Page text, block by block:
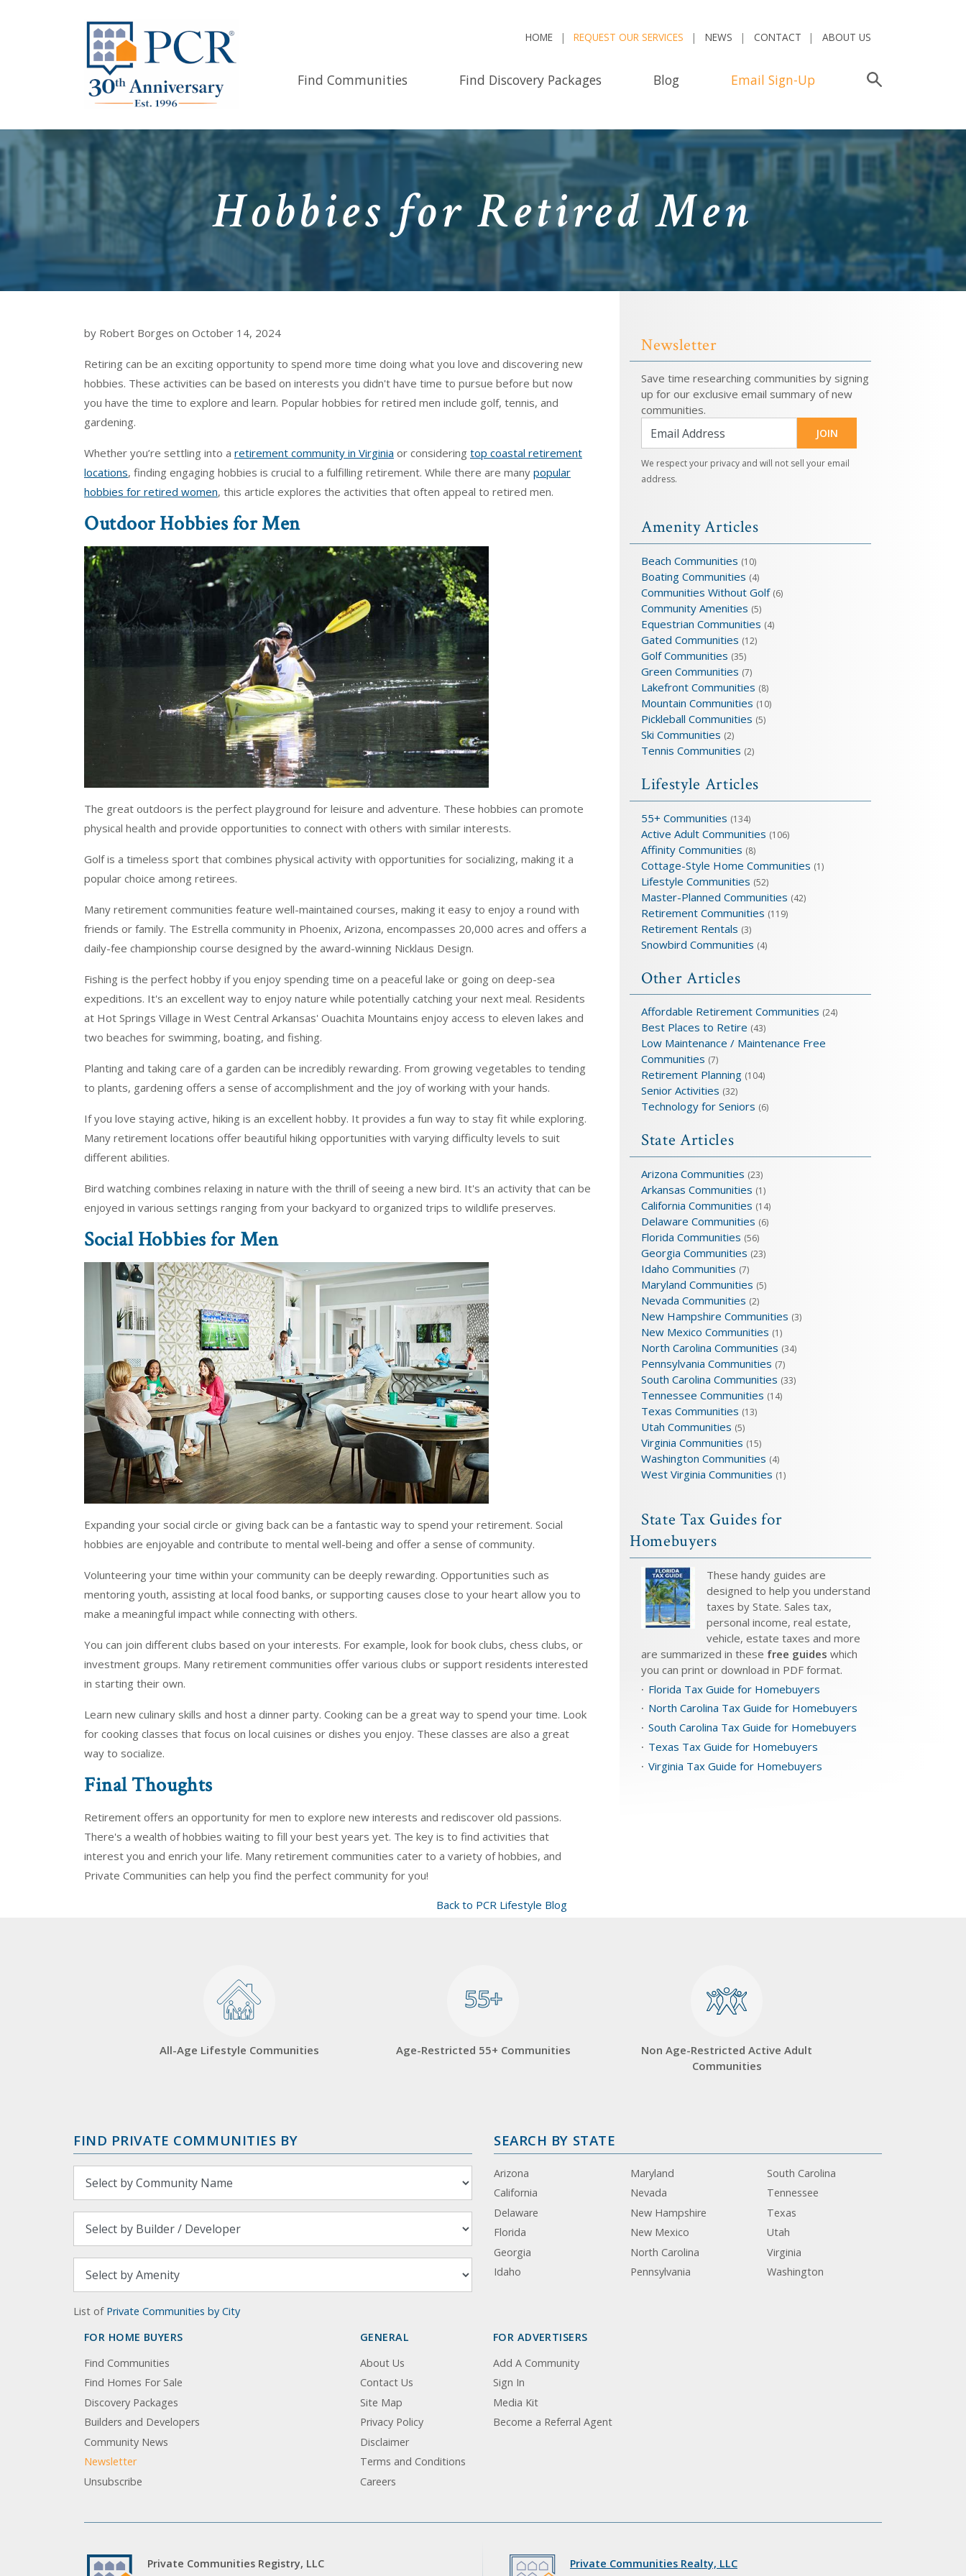
HOME REQUEST OUR SERVICES NEWS CONTACT ABOUT US
Find Communities Find Discovery Packages Blog Email Sign-Up
Hobbies for Retired Men
by Robert Borges on October 14, 2024
Retiring can be an exciting opportunity to spend more time doing what you love and discovering new
hobbies. These activities can be based on interests you didn't have time to pursue before but now
you have the time to explore and learn. Popular hobbies for retired men include golf, tennis, and
gardening.
Whether you’re settling into a retirement community in Virginia or considering top coastal retirement
locations, finding engaging hobbies is crucial to a fulfilling retirement. While there are many popular
hobbies for retired women, this article explores the activities that often appeal to retired men.
Outdoor Hobbies for Men
The great outdoors is the perfect playground for leisure and adventure. These hobbies can promote
physical health and provide opportunities to connect with others with similar interests.
Golf is a timeless sport that combines physical activity with opportunities for socializing, making it a
popular choice among retirees.
Many retirement communities feature well-maintained courses, making it easy to enjoy a round with
friends or family. The Estrella community in Phoenix, Arizona, encompasses 20,000 acres and offers a
daily-fee championship course designed by the award-winning Nicklaus Design.
Fishing is the perfect hobby if you enjoy spending time on a peaceful lake or going on deep-sea
expeditions. It's an excellent way to enjoy nature while potentially catching your next meal. Residents
at Hot Springs Village in West Central Arkansas' Ouachita Mountains enjoy access to eleven lakes and
two beaches for swimming, boating, and fishing.
Planting and taking care of a garden can be incredibly rewarding. From growing vegetables to tending
to plants, gardening offers a sense of accomplishment and the joy of working with your hands.
If you love staying active, hiking is an excellent hobby. It provides a fun way to stay fit while exploring.
Many retirement locations offer beautiful hiking opportunities with varying difficulty levels to suit
different abilities.
Bird watching combines relaxing in nature with the thrill of seeing a new bird. It's an activity that can be
enjoyed in various settings ranging from your backyard to organized trips to wildlife preserves.
Social Hobbies for Men
Expanding your social circle or giving back can be a fantastic way to spend your retirement. Social
hobbies are enjoyable and contribute to mental well-being and offer a sense of community.
Volunteering your time within your community can be deeply rewarding. Opportunities such as
mentoring youth, assisting at local food banks, or supporting causes close to your heart allow you to
make a meaningful impact while connecting with others.
You can join different clubs based on your interests. For example, look for book clubs, chess clubs, or
investment groups. Many retirement communities offer various clubs or support residents interested
in starting their own.
Learn new culinary skills and host a dinner party. Cooking can be a great way to spend your time. Look
for cooking classes that focus on local cuisines or dishes you enjoy. These classes are also a great
way to socialize.
Final Thoughts
Retirement offers an opportunity for men to explore new interests and rediscover old passions.
There's a wealth of hobbies waiting to fill your best years yet. The key is to find activities that
interest you and enrich your life. Many retirement communities cater to a variety of hobbies, and
Private Communities can help you find the perfect community for you!
Back to PCR Lifestyle Blog
Newsletter
Save time researching communities by signing
up for our exclusive email summary of new
communities.
JOIN
We respect your privacy and will not sell your email
address.
Amenity Articles
Beach Communities (10)
Boating Communities (4)
Communities Without Golf (6)
Community Amenities (5)
Equestrian Communities (4)
Gated Communities (12)
Golf Communities (35)
Green Communities (7)
Lakefront Communities (8)
Mountain Communities (10)
Pickleball Communities (5)
Ski Communities (2)
Tennis Communities (2)
Lifestyle Articles
55+ Communities (134)
Active Adult Communities (106)
Affinity Communities (8)
Cottage-Style Home Communities (1)
Lifestyle Communities (52)
Master-Planned Communities (42)
Retirement Communities (119)
Retirement Rentals (3)
Snowbird Communities (4)
Other Articles
Affordable Retirement Communities (24)
Best Places to Retire (43)
Low Maintenance / Maintenance Free
Communities (7)
Retirement Planning (104)
Senior Activities (32)
Technology for Seniors (6)
State Articles
Arizona Communities (23)
Arkansas Communities (1)
California Communities (14)
Delaware Communities (6)
Florida Communities (56)
Georgia Communities (23)
Idaho Communities (7)
Maryland Communities (5)
Nevada Communities (2)
New Hampshire Communities (3)
New Mexico Communities (1)
North Carolina Communities (34)
Pennsylvania Communities (7)
South Carolina Communities (33)
Tennessee Communities (14)
Texas Communities (13)
Utah Communities (5)
Virginia Communities (15)
Washington Communities (4)
West Virginia Communities (1)
State Tax Guides for
Homebuyers
These handy guides are
designed to help you understand
taxes by State. Sales tax,
personal income, real estate,
vehicle, estate taxes and more
are summarized in these free guides which
you can print or download in PDF format.
Florida Tax Guide for Homebuyers
North Carolina Tax Guide for Homebuyers
South Carolina Tax Guide for Homebuyers
Texas Tax Guide for Homebuyers
Virginia Tax Guide for Homebuyers
All-Age Lifestyle Communities
55+
55+
Age-Restricted 55+ Communities
Non Age-Restricted Active Adult
Communities
FIND PRIVATE COMMUNITIES BY
List of Private Communities by City
SEARCH BY STATE
Arizona
California
Delaware
Florida
Georgia
Idaho
Maryland
Nevada
New Hampshire
New Mexico
North Carolina
Pennsylvania
South Carolina
Tennessee
Texas
Utah
Virginia
Washington
FOR HOME BUYERS
Find Communities
Find Homes For Sale
Discovery Packages
Builders and Developers
Community News
Newsletter
Unsubscribe
GENERAL
About Us
Contact Us
Site Map
Privacy Policy
Disclaimer
Terms and Conditions
Careers
FOR ADVERTISERS
Add A Community
Sign In
Media Kit
Become a Referral Agent
Private Communities Registry, LLC
Private Communities Realty, LLC